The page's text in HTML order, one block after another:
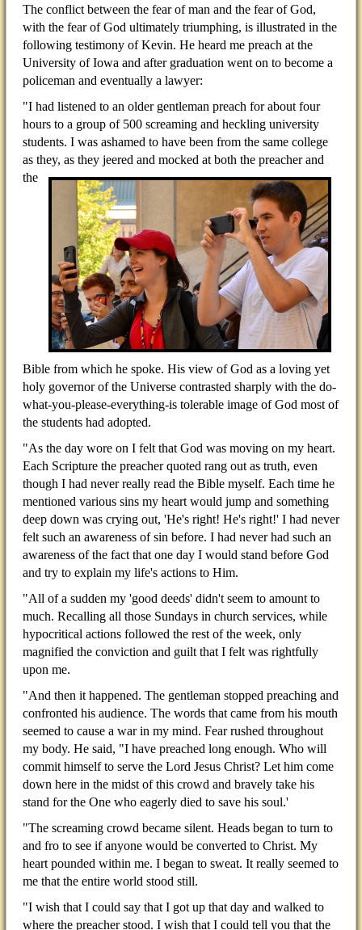
The conflict between the fear of man and the fear of God,
with the fear of God ultimately triumphing, is illustrated in the
following testimony of Kevin. He heard me preach at the
University of Iowa and after graduation went on to become a
policeman and eventually a lawyer:
"I had listened to an older gentleman preach for about four
hours to a group of 500 screaming and heckling university
students. I was ashamed to have been from the same college
as they, as they jeered and mocked at both the preacher and
the
Bible from which he spoke. His view of God as a loving yet
holy governor of the Universe contrasted sharply with the do-
what-you-please-everything-is tolerable image of God most of
the students had adopted.
"As the day wore on I felt that God was moving on my heart.
Each Scripture the preacher quoted rang out as truth, even
though I had never really read the Bible myself. Each time he
mentioned various sins my heart would jump and something
deep down was crying out, 'He's right! He's right!' I had never
felt such an awareness of sin before. I had never had such an
awareness of the fact that one day I would stand before God
and try to explain my life's actions to Him.
"All of a sudden my 'good deeds' didn't seem to amount to
much. Recalling all those Sundays in church services, while
hypocritical actions followed the rest of the week, only
magnified the conviction and guilt that I felt was rightfully
upon me.
"And then it happened. The gentleman stopped preaching and
confronted his audience. The words that came from his mouth
seemed to cause a war in my mind. Fear rushed throughout
my body. He said, "I have preached long enough. Who will
commit himself to serve the Lord Jesus Christ? Let him come
down here in the midst of this crowd and bravely take his
stand for the One who eagerly died to save his soul.'
"The screaming crowd became silent. Heads began to turn to
and fro to see if anyone would be converted to Christ. My
heart pounded within me. I began to sweat. It really seemed to
me that the entire world stood still.
"I wish that I could say that I got up that day and walked to
where the preacher stood. I wish that I could tell you that the